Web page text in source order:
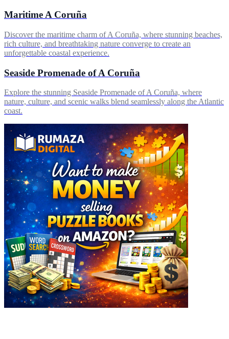
Maritime A Coruña
Discover the maritime charm of A Coruña, where stunning beaches,
rich culture, and breathtaking nature converge to create an
unforgettable coastal experience.
Seaside Promenade of A Coruña
Explore the stunning Seaside Promenade of A Coruña, where
nature, culture, and scenic walks blend seamlessly along the Atlantic
coast.